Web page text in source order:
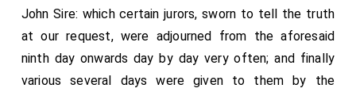
John Sire: which certain jurors, sworn to tell the truth
at our request, were adjourned from the aforesaid
ninth day onwards day by day very often; and finally
various several days were given to them by the